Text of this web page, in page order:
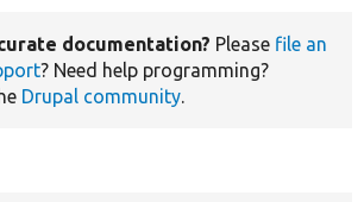
documentation? Please file an
? Need help programming?
Drupal community.